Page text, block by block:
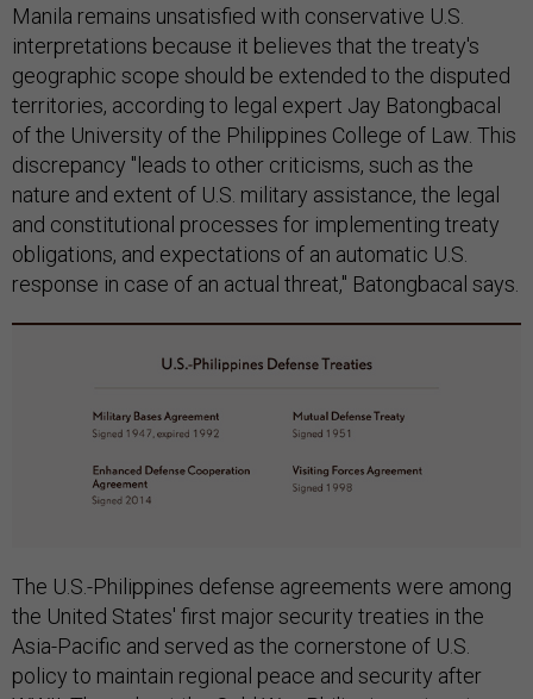
Manila remains unsatisfied with conservative U.S.
interpretations because it believes that the treaty's
geographic scope should be extended to the disputed
territories, according to legal expert Jay Batongbacal
of the University of the Philippines College of Law. This
discrepancy "leads to other criticisms, such as the
nature and extent of U.S. military assistance, the legal
and constitutional processes for implementing treaty
obligations, and expectations of an automatic U.S.
response in case of an actual threat," Batongbacal says.
The U.S.-Philippines defense agreements were among
the United States' first major security treaties in the
Asia-Pacific and served as the cornerstone of U.S.
policy to maintain regional peace and security after